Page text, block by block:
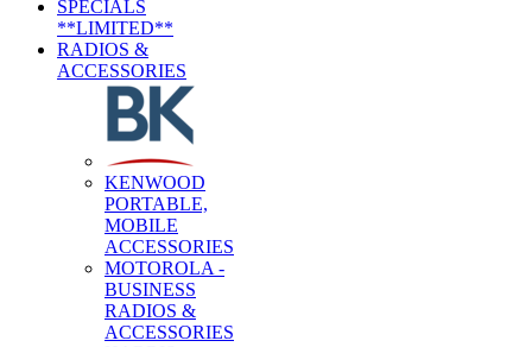
SPECIALS
**LIMITED**
RADIOS &
ACCESSORIES
KENWOOD
PORTABLE,
MOBILE
ACCESSORIES
MOTOROLA -
BUSINESS
RADIOS &
ACCESSORIES